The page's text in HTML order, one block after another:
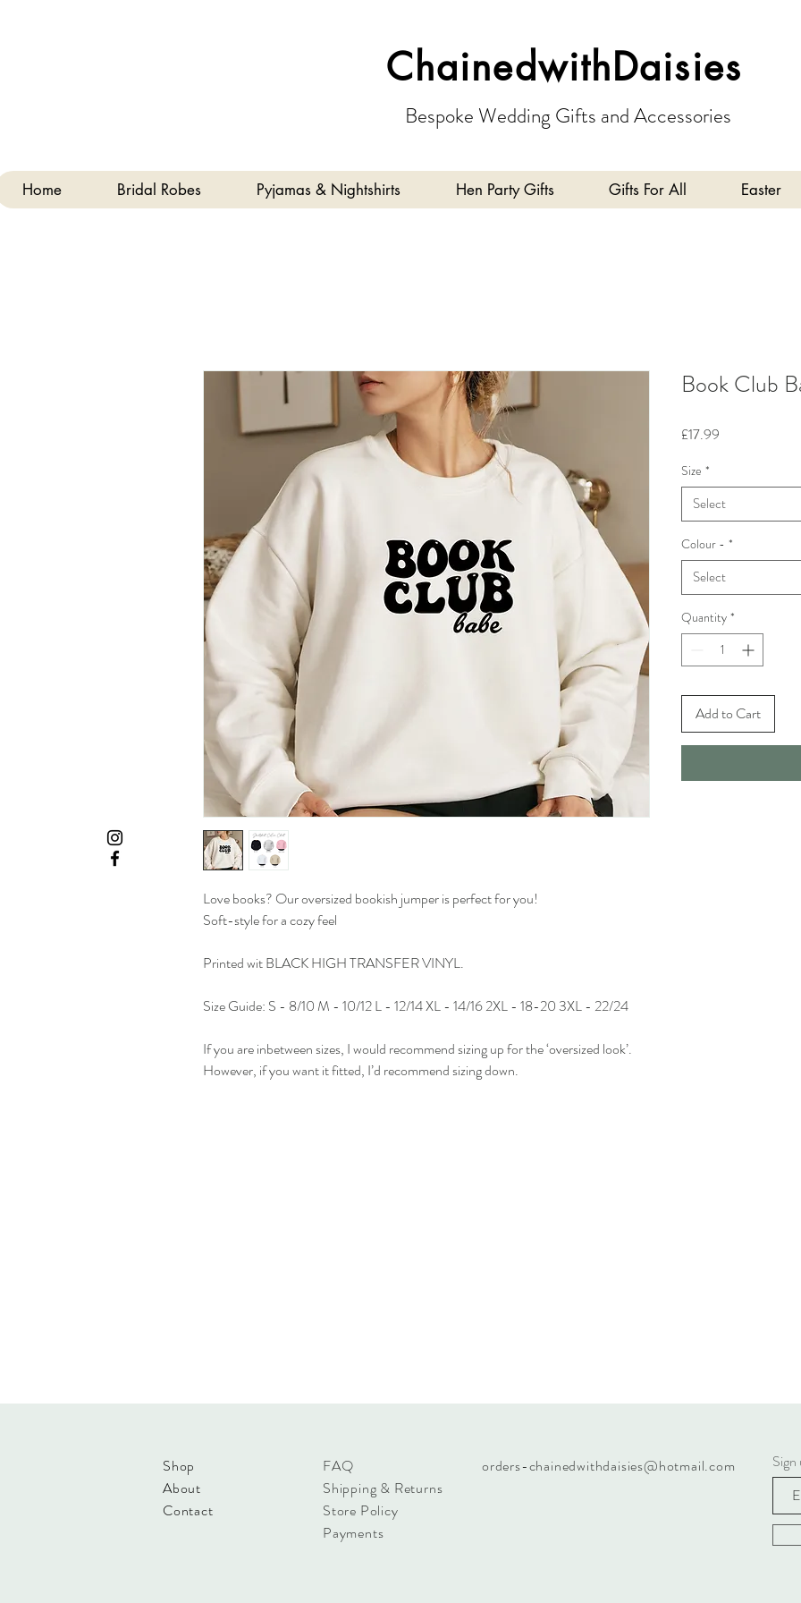
ChainedwithDaisies
Bespoke Wedding Gifts and Accessories
Home Bridal Robes Pyjamas & Nightshirts Hen Party Gifts Gifts For All Easter
Love books? Our oversized bookish jumper is perfect for you!
Soft-style for a cozy feel
Printed wit BLACK HIGH TRANSFER VINYL.
Size Guide: S - 8/10 M - 10/12 L - 12/14 XL - 14/16 2XL - 18-20 3XL - 22/24
If you are inbetween sizes, I would recommend sizing up for the ‘oversized look’.
However, if you want it fitted, I’d recommend sizing down.
Book Club
£17.99
Size *
Select
Colour - *
Select
Quantity *
Add to Cart
Shop
About
Contact
FAQ
Shipping & Returns
Store Policy
Payments
orders-chainedwithdaisies@hotmail.com Sign